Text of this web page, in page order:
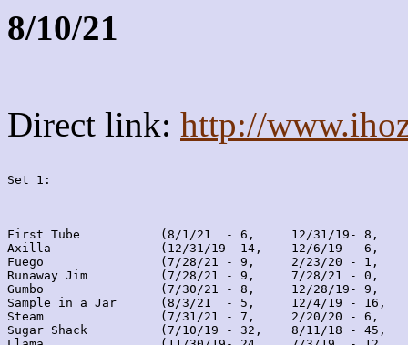
8/10/21
Direct link: http://
Set 1:
First Tube           (8/1/21  - 6,     12/31/19- 8,
Axilla               (12/31/19- 14,    12/6/19 - 6,
Fuego                (7/28/21 - 9,     2/23/20 - 1,
Runaway Jim          (7/28/21 - 9,     7/28/21 - 0,
Gumbo                (7/30/21 - 8,     12/28/19- 9,
Sample in a Jar      (8/3/21  - 5,     12/4/19 - 16,
Steam                (7/31/21 - 7,     2/20/20 - 6,
Sugar Shack          (7/10/19 - 32,    8/11/18 - 45,